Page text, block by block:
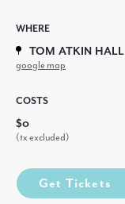
WHERE
TOM ATKIN HALL
google map
COSTS
$0
(tx excluded)
Get Tickets